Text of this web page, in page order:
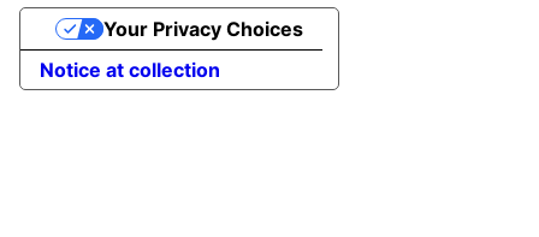
Notice at collection
Your Privacy Choices